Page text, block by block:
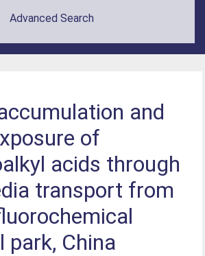
Advanced Search
and
of
acids through
transport from
park, China